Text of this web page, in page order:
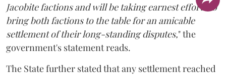
Jacobite factions and will be taking earnest efforts to
bring both factions to the table for an amicable
settlement of their long-standing disputes," the
government's statement reads.
The State further stated that any settlement reached